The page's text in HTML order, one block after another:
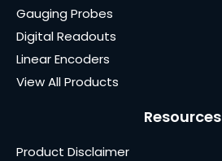
Gauging Probes
Digital Readouts
Linear Encoders
View All Products
Resources
Product Disclaimer